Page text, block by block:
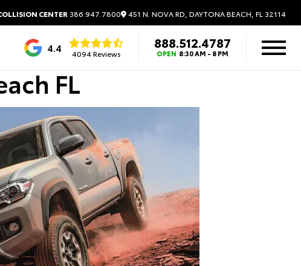
CENTER 386.947.7800 451 N. NOVA RD, DAYTONA BEACH, FL 32114
4.4 4094 Reviews
888.512.4787
OPEN 8:30 AM - 8 PM
FL